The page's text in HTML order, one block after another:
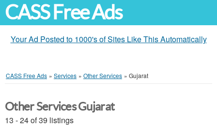
CASS Free Ads
Your Ad Posted to 1000's of Sites Like This Automatically
CASS Free Ads » Services » Other Services » Gujarat
Other Services Gujarat
13 - 24 of 39 listings